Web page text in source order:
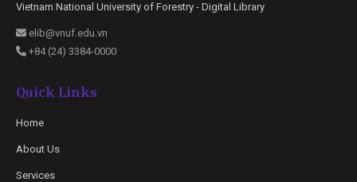
Vietnam National University of Forestry - Digital Library
elib@vnuf.edu.vn
+84 (24) 3384-0000
Quick Links
Home
About Us
Services